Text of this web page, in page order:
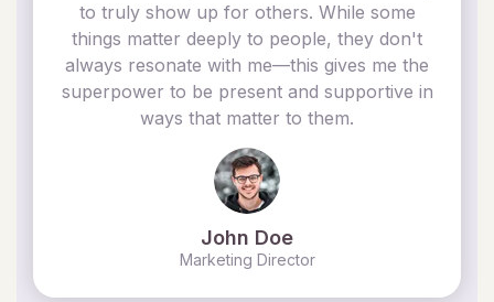
to truly show up for others. While some
things matter deeply to people, they don't
always resonate with me—this gives me the
superpower to be present and supportive in
ways that matter to them.
John Doe
Marketing Director